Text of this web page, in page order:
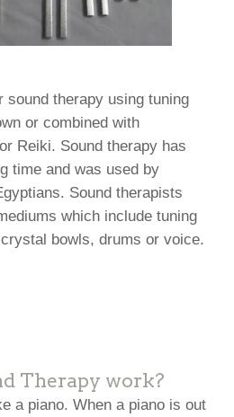
sound therapy using tuning
or combined with
Reiki. Sound therapy has
time and was used by
Sound therapists
which include tuning
bowls, drums or voice.
Therapy work?
a piano. When a piano is out